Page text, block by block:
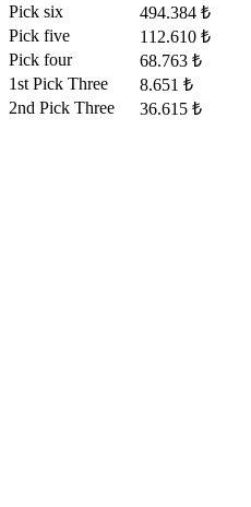
Pick six
494.384 ₺
Pick five
112.610 ₺
Pick four
68.763 ₺
1st Pick Three
8.651 ₺
2nd Pick Three
36.615 ₺